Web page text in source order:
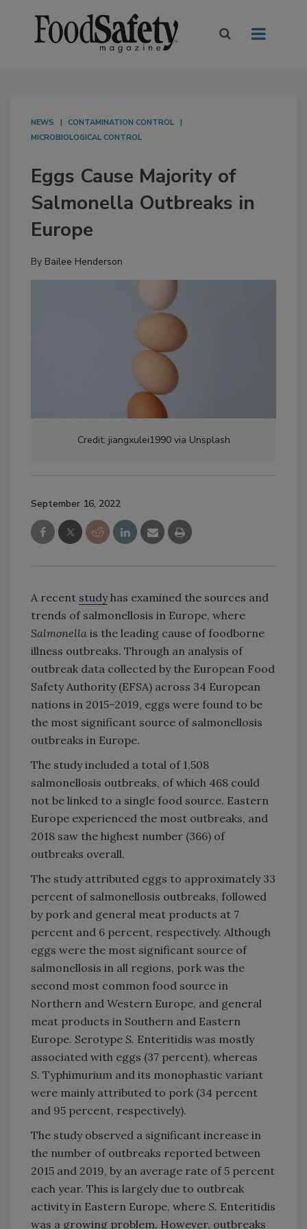
NEWS
CONTAMINATION CONTROL
MICROBIOLOGICAL CONTROL
Eggs Cause Majority of
Salmonella Outbreaks in
Europe
By Bailee Henderson
Credit: jiangxulei1990 via Unsplash
September 16, 2022
A recent studyhas examined the sources and
trends of salmonellosis in Europe, where
Salmonella is the leading cause of foodborne
illness outbreaks. Through an analysis of
outbreak data collected by the European Food
Safety Authority (EFSA) across 34 European
nations in 2015–2019, eggs were found to be
the most significant source of salmonellosis
outbreaks in Europe.
The study included a total of 1,508
salmonellosis outbreaks, of which 468 could
not be linked to a single food source. Eastern
Europe experienced the most outbreaks, and
2018 saw the highest number (366) of
outbreaks overall.
The study attributed eggs to approximately 33
percent of salmonellosis outbreaks, followed
by pork and general meat products at 7
percent and 6 percent, respectively. Although
eggs were the most significant source of
salmonellosis in all regions, pork was the
second most common food source in
Northern and Western Europe, and general
meat products in Southern and Eastern
Europe. Serotype S. Enteritidis was mostly
associated with eggs (37 percent), whereas
S. Typhimurium and its monophastic variant
were mainly attributed to pork (34 percent
and 95 percent, respectively).
The study observed a significant increase in
the number of outbreaks reported between
2015 and 2019, by an average rate of 5 percent
each year. This is largely due to outbreak
activity in Eastern Europe, where S. Enteritidis
was a growing problem. However, outbreaks